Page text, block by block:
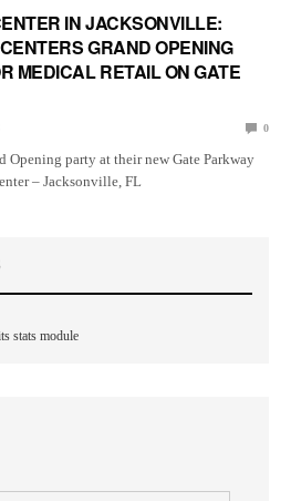
IN JACKSONVILLE:
GRAND OPENING
MEDICAL RETAIL ON GATE
0
Opening party at their new Gate Parkway
– Jacksonville, FL
stats module